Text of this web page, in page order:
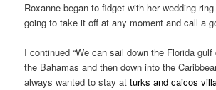
Roxanne began to fidget with her wedding
going to take it off at any moment and call a
I continued “We can sail down the Florida
the Bahamas and then down into the
always wanted to stay atturks and caicos